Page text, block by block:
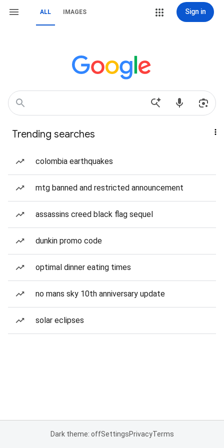
ALL IMAGES Sign in
Trending searches
colombia earthquakes
mtg banned and restricted announcement
assassins creed black flag sequel
dunkin promo code
optimal dinner eating times
no mans sky 10th anniversary update
solar eclipses
Dark theme: offSettingsPrivacyTerms